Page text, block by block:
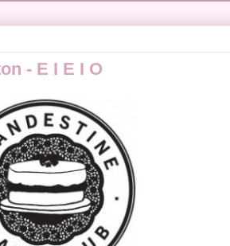
- E I E I O